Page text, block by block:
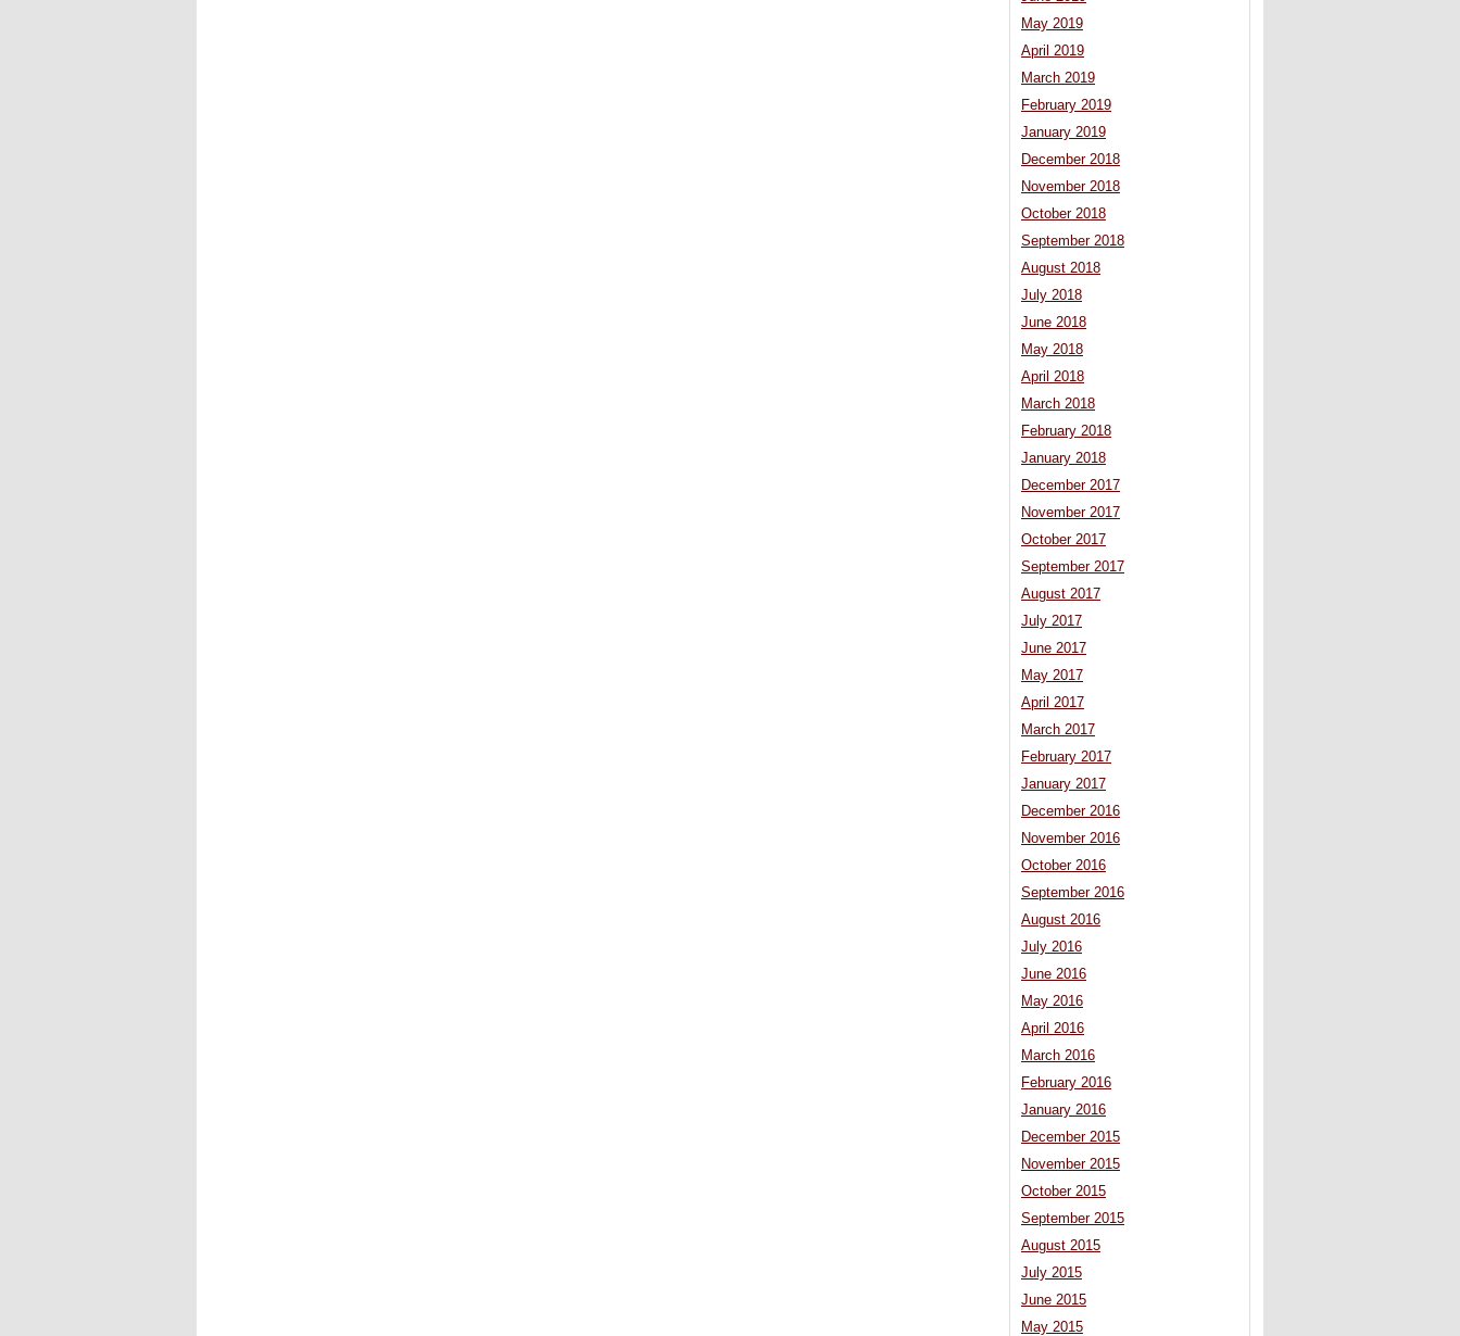
May 2019
April 2019
March 2019
February 2019
January 2019
December 2018
November 2018
October 2018
September 2018
August 2018
July 2018
June 2018
May 2018
April 2018
March 2018
February 2018
January 2018
December 2017
November 2017
October 2017
September 2017
August 2017
July 2017
June 2017
May 2017
April 2017
March 2017
February 2017
January 2017
December 2016
November 2016
October 2016
September 2016
August 2016
July 2016
June 2016
May 2016
April 2016
March 2016
February 2016
January 2016
December 2015
November 2015
October 2015
September 2015
August 2015
July 2015
June 2015
May 2015